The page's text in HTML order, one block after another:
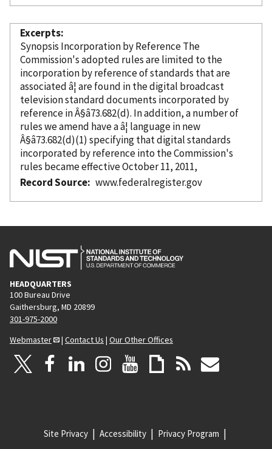
Excerpts
Synopsis Incorporationby Reference
Commission's adopted rules are limited to the
incorporationby referenceof standards that are
associated â¦ are found in the digital broadcast
television standard documents incorporated by
referencein Â§â73.682(d). In addition, a number of
rules we amend have a â¦ language in new
Â§â73.682(d)(1) specifying that digital standards
incorporated by referenceinto the Commission's
rules became effective October 11, 2011,
Record Source
www.federalregister.gov
HEADQUARTERS
100 Bureau Drive
Gaithersburg, MD 20899
301-975-2000
Webmaster
| Contact Us | Our Other Offices
Site Privacy Accessibility Privacy Program